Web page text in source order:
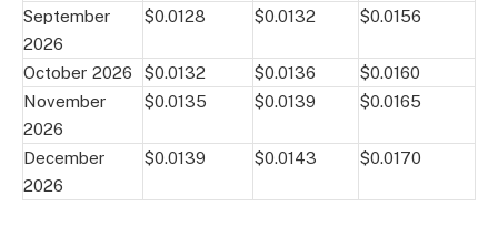
September
2026
$0.0128 $0.0132 $0.0156
October 2026 $0.0132 $0.0136
$0.0160
November
2026
$0.0135 $0.0139 $0.0165
December
2026
$0.0139 $0.0143 $0.0170